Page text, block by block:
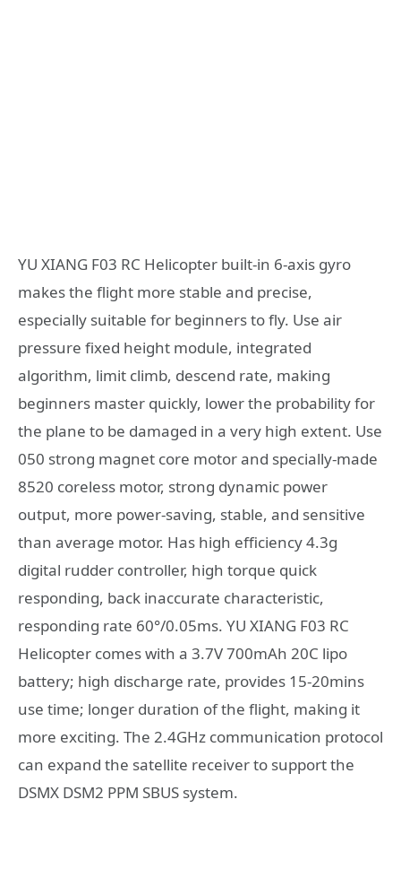
YU XIANG F03 RC Helicopter built-in 6-axis gyro
makes the flight more stable and precise,
especially suitable for beginners to fly. Use air
pressure fixed height module, integrated
algorithm, limit climb, descend rate, making
beginners master quickly, lower the probability for
the plane to be damaged in a very high extent. Use
050 strong magnet core motor and specially-made
8520 coreless motor, strong dynamic power
output, more power-saving, stable, and sensitive
than average motor. Has high efficiency 4.3g
digital rudder controller, high torque quick
responding, back inaccurate characteristic,
responding rate 60°/0.05ms. YU XIANG F03 RC
Helicopter comes with a 3.7V 700mAh 20C lipo
battery; high discharge rate, provides 15-20mins
use time; longer duration of the flight, making it
more exciting. The 2.4GHz communication protocol
can expand the satellite receiver to support the
DSMX DSM2 PPM SBUS system.